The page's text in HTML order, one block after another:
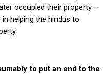
occupied their property –
helping the hindus to
to put an end to the